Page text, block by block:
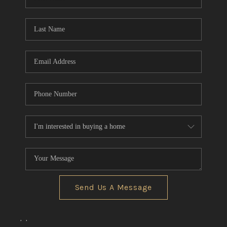
REVIEWS
BLOG
Send Us A Message
, ,